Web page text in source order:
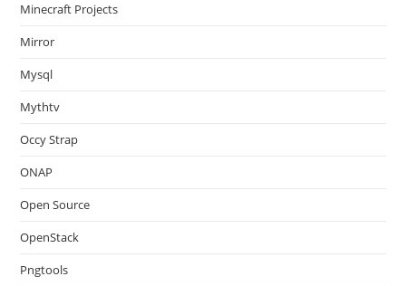
Minecraft Projects
Mirror
Mysql
Mythtv
Occy Strap
ONAP
Open Source
OpenStack
Pngtools